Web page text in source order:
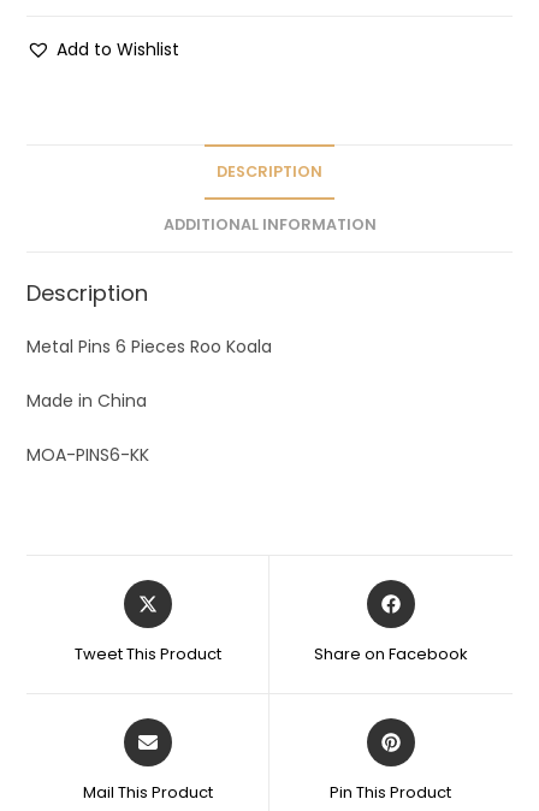
Add to Wishlist
DESCRIPTION
ADDITIONAL INFORMATION
Description
Metal Pins 6 Pieces Roo Koala
Made in China
MOA-PINS6-KK
Tweet This Product Share on Facebook
Mail This Product Pin This Product